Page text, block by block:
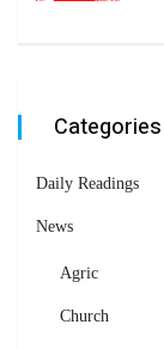
Categories
Daily Readings
News
Agric
Church